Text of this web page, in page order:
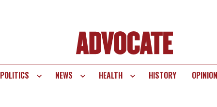
POLITICS NEWS HEALTH HISTORY OPINION